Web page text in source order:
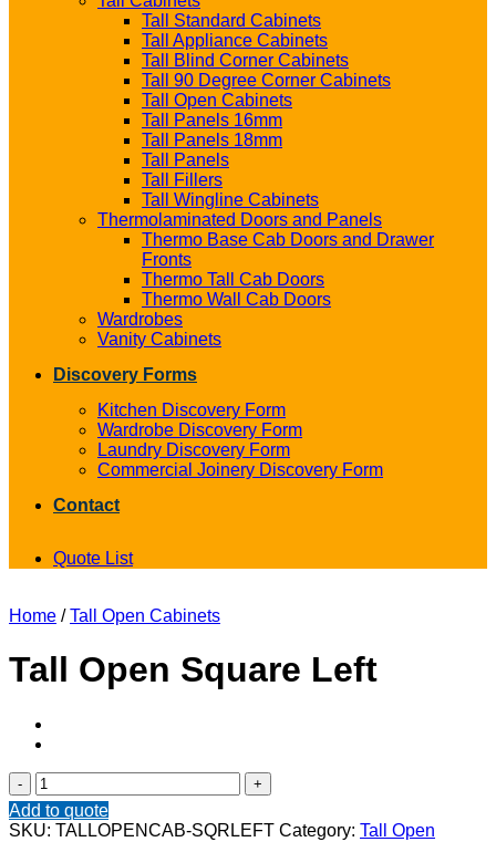
Tall Standard Cabinets
Tall Appliance Cabinets
Tall Blind Corner Cabinets
Tall 90 Degree Corner Cabinets
Tall Open Cabinets
Tall Panels 16mm
Tall Panels 18mm
Tall Panels
Tall Fillers
Tall Wingline Cabinets
Thermolaminated Doors and Panels
Thermo Base Cab Doors and Drawer
Fronts
Thermo Tall Cab Doors
Thermo Wall Cab Doors
Wardrobes
Vanity Cabinets
Discovery Forms
Kitchen Discovery Form
Wardrobe Discovery Form
Laundry Discovery Form
Commercial Joinery Discovery Form
Contact
Quote List
Home / Tall Open Cabinets
Tall Open Square Left
Tall
Open
Square
Add to quote
SKU: TALLOPENCAB-SQRLEFT Category: Tall Open